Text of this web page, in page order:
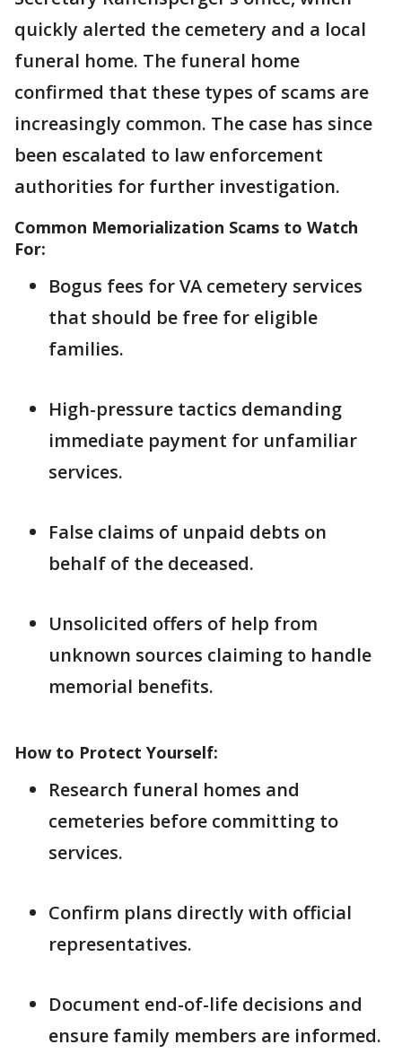
quickly alerted the cemetery and a local
funeral home. The funeral home
confirmed that these types of scams are
increasingly common. The case has since
been escalated to law enforcement
authorities for further investigation.
Common Memorialization Scams to Watch
For:
Bogus fees for VA cemetery services
that should be free for eligible
families.
High-pressure tactics demanding
immediate payment for unfamiliar
services.
False claims of unpaid debts on
behalf of the deceased.
Unsolicited offers of help from
unknown sources claiming to handle
memorial benefits.
How to Protect Yourself:
Research funeral homes and
cemeteries before committing to
services.
Confirm plans directly with official
representatives.
Document end-of-life decisions and
ensure family members are informed.